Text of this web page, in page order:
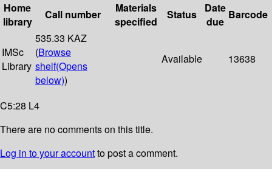
Home
library
Call number
Materials
specified
Status
Date
due
Barcode
IMSc
Library
535.33 KAZ
(Browse
shelf(Opens
below))
Available 13638
C5:28 L4
There are no comments on this title.
Log in to your accountto post a comment.